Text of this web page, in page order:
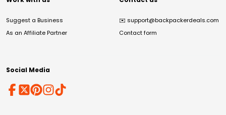
Suggest a Business
As an Affiliate Partner
✉️ support@backpackerdeals.com
Contact form
Social Media